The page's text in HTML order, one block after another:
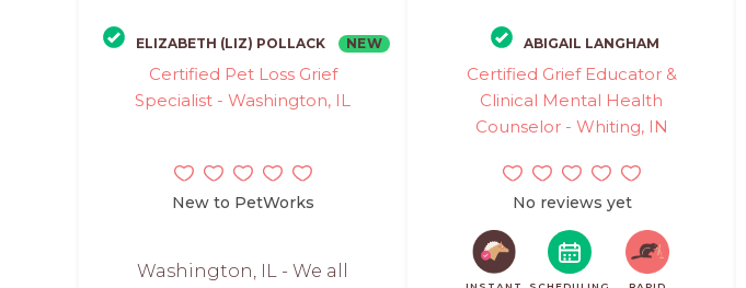
ELIZABETH (LIZ) POLLACK NEW
Certified Pet Loss Grief
Specialist - Washington, IL
New to PetWorks
Washington, IL - We all
ABIGAIL LANGHAM
Certified Grief Educator &
Clinical Mental Health
Counselor - Whiting, IN
No reviews yet